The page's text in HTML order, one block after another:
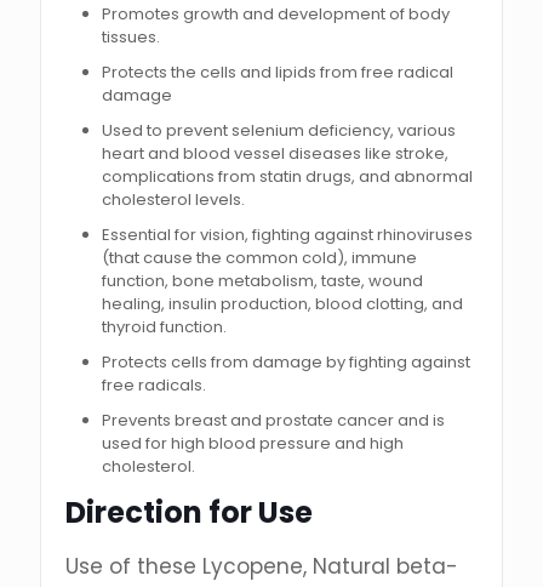
Promotes growth and development of body
tissues.
Protects the cells and lipids from free radical
damage
Used to prevent selenium deficiency, various
heart and blood vessel diseases like stroke,
complications from statin drugs, and abnormal
cholesterol levels.
Essential for vision, fighting against rhinoviruses
(that cause the common cold), immune
function, bone metabolism, taste, wound
healing, insulin production, blood clotting, and
thyroid function.
Protects cells from damage by fighting against
free radicals.
Prevents breast and prostate cancer and is
used for high blood pressure and high
cholesterol.
Direction for Use
Use of these Lycopene, Natural beta-